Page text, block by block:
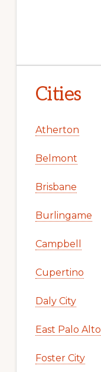
Cities
Atherton
Belmont
Brisbane
Burlingame
Campbell
Cupertino
Daly City
East Palo Alto
Foster City